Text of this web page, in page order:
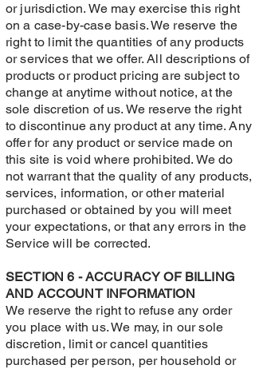
or jurisdiction. We may exercise this right
on a case-by-case basis. We reserve the
right to limit the quantities of any products
or services that we offer. All descriptions of
products or product pricing are subject to
change at anytime without notice, at the
sole discretion of us. We reserve the right
to discontinue any product at any time. Any
offer for any product or service made on
this site is void where prohibited. We do
not warrant that the quality of any products,
services, information, or other material
purchased or obtained by you will meet
your expectations, or that any errors in the
Service will be corrected.
SECTION 6 - ACCURACY OF BILLING
AND ACCOUNT INFORMATION
We reserve the right to refuse any order
you place with us. We may, in our sole
discretion, limit or cancel quantities
purchased per person, per household or